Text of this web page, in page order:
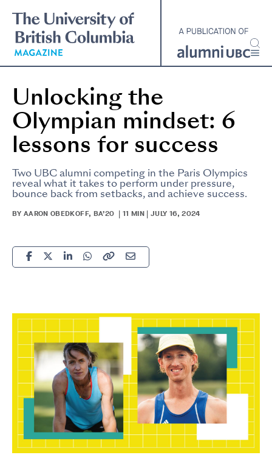
main
content
Unlocking the
Olympian mindset: 6
lessons for success
Two UBC alumni competing in the Paris Olympics
reveal what it takes to perform under pressure,
bounce back from setbacks, and achieve success.
BY AARON OBEDKOFF, BA’20 | 11 MIN | JULY 16, 2024